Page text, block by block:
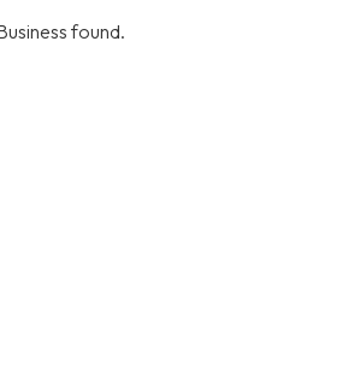
found.